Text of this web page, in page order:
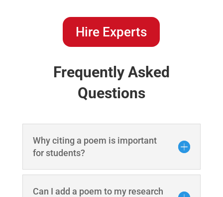
Hire Experts
Frequently Asked
Questions
Why citing a poem is important
for students?
Can I add a poem to my research